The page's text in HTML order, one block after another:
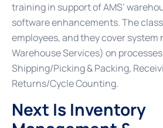
training in support of AMS’
software enhancements. The
employees, and they cover system
Warehouse Services) on
Shipping/Picking & Packing,
Returns/Cycle Counting.
Next Is Inventory